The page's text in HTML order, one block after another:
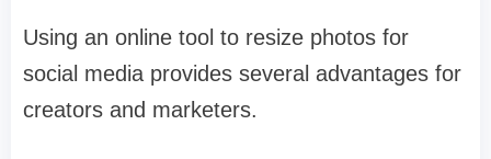
Using an online tool to resize photos for
social media provides several advantages for
creators and marketers.